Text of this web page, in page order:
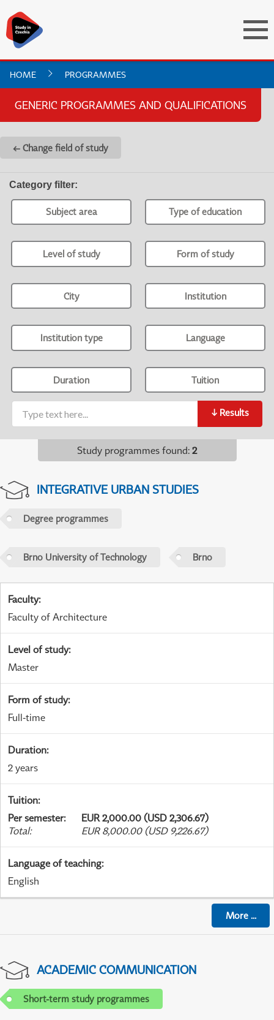
HOME PROGRAMMES
GENERIC PROGRAMMES AND QUALIFICATIONS
← Change field of study
Category filter:
Subject area Type of education
Level of study Form of study
City Institution
Institution type Language
Duration Tuition
↓ Results
Study programmes found: 2
INTEGRATIVE URBAN STUDIES
Degree programmes
Brno University of Technology Brno
Faculty:
Faculty of Architecture
Level of study:
Master
Form of study:
Full-time
Duration:
2 years
Tuition:
Per semester:
EUR 2,000.00 (USD 2,306.67)
Total: EUR 8,000.00 (USD 9,226.67)
Language of teaching:
English
More...
ACADEMIC COMMUNICATION
Short-term study programmes